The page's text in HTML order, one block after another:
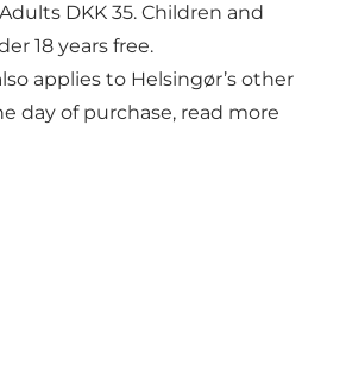
DKK 35. Children and
18 years free.
applies to Helsingør’s other
day of purchase, read more